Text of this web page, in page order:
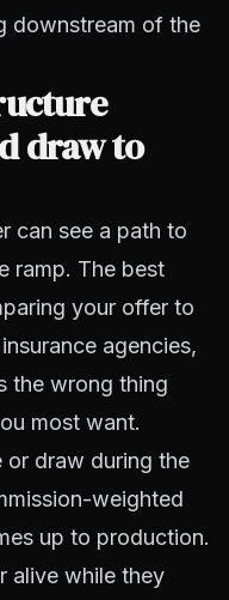
downstream of the
draw to
can see a path to
ramp. The best
your offer to
agencies,
the wrong thing
most want.
or draw during the
weighted
up to production.
alive while they